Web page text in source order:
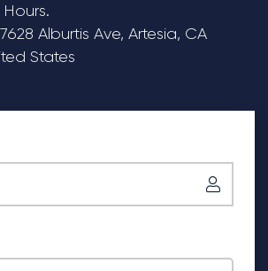
Alburtis Ave, Artesia, CA
States